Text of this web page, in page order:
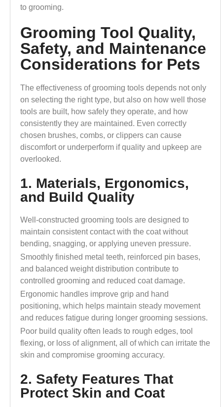
to grooming.
Grooming Tool Quality,
Safety, and Maintenance
Considerations for Pets
The effectiveness of grooming tools depends not only
on selecting the right type, but also on how well those
tools are built, how safely they operate, and how
consistently they are maintained. Even correctly
chosen brushes, combs, or clippers can cause
discomfort or underperform if quality and upkeep are
overlooked.
1. Materials, Ergonomics,
and Build Quality
Well-constructed grooming tools are designed to
maintain consistent contact with the coat without
bending, snagging, or applying uneven pressure.
Smoothly finished metal teeth, reinforced pin bases,
and balanced weight distribution contribute to
controlled grooming and reduced coat damage.
Ergonomic handles improve grip and hand
positioning, which helps maintain steady movement
and reduces fatigue during longer grooming sessions.
Poor build quality often leads to rough edges, tool
flexing, or loss of alignment, all of which can irritate the
skin and compromise grooming accuracy.
2. Safety Features That
Protect Skin and Coat